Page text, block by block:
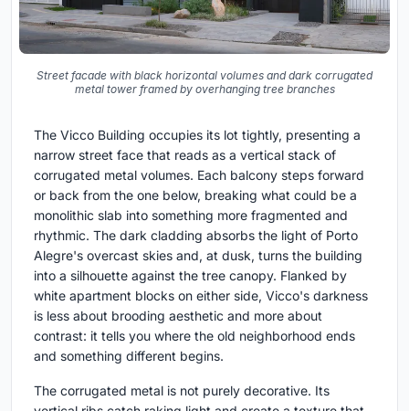
Street facade with black horizontal volumes and dark corrugated
metal tower framed by overhanging tree branches
The Vicco Building occupies its lot tightly, presenting a
narrow street face that reads as a vertical stack of
corrugated metal volumes. Each balcony steps forward
or back from the one below, breaking what could be a
monolithic slab into something more fragmented and
rhythmic. The dark cladding absorbs the light of Porto
Alegre's overcast skies and, at dusk, turns the building
into a silhouette against the tree canopy. Flanked by
white apartment blocks on either side, Vicco's darkness
is less about brooding aesthetic and more about
contrast: it tells you where the old neighborhood ends
and something different begins.
The corrugated metal is not purely decorative. Its